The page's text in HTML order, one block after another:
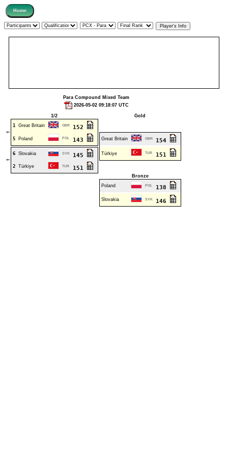
Para Compound Mixed Team
2026-05-02 09:18:07 UTC
1/2 Gold
⇐
1 Great Britain GBR 152
5 Poland POL 143 Great Britain GBR 154
⇐
6 Slovakia SVK 145 Türkiye TUR 151
2 Türkiye TUR 151
Bronze
Poland
POL 138
Slovakia SVK 146